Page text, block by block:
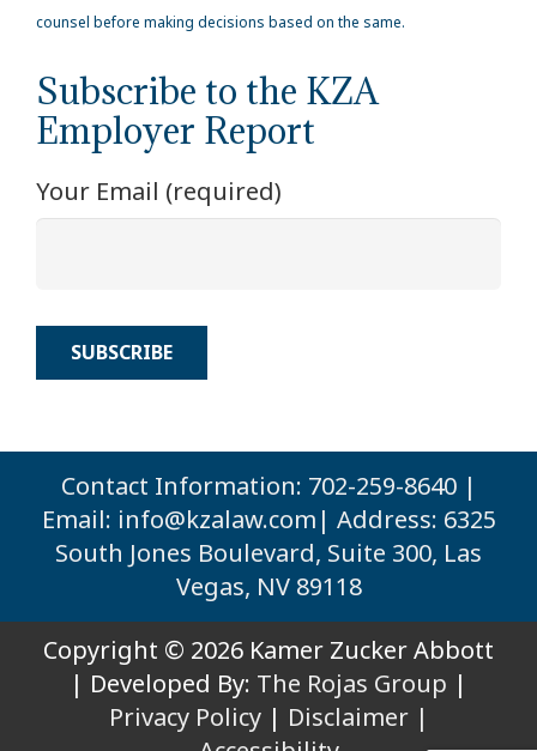
counsel before making decisions based on the same.
Subscribe to the KZA
Employer Report
Your Email (required)
Contact Information: 702-259-8640 |
Email: info@kzalaw.com | Address: 6325
South Jones Boulevard, Suite 300, Las
Vegas, NV 89118
Copyright © 2026 Kamer Zucker Abbott
| Developed By: The Rojas Group |
Privacy Policy| Disclaimer |